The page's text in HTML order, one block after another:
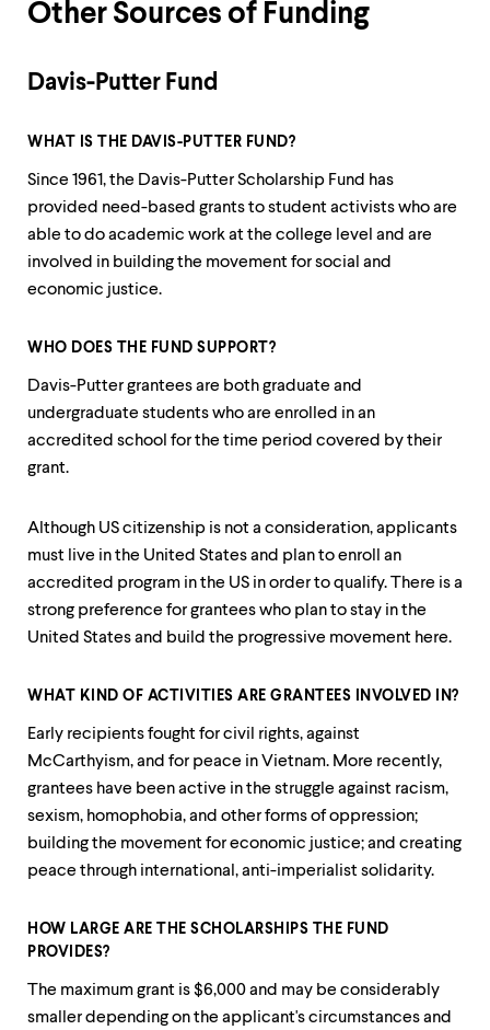
Other Sources of Funding
Davis-Putter Fund
WHAT IS THE DAVIS-PUTTER FUND?
Since 1961, the Davis-Putter Scholarship Fund has
provided need-based grants to student activists who are
able to do academic work at the college level and are
involved in building the movement for social and
economic justice.
WHO DOES THE FUND SUPPORT?
Davis-Putter grantees are both graduate and
undergraduate students who are enrolled in an
accredited school for the time period covered by their
grant.
Although US citizenship is not a consideration, applicants
must live in the United States and plan to enroll an
accredited program in the US in order to qualify. There is a
strong preference for grantees who plan to stay in the
United States and build the progressive movement here.
WHAT KIND OF ACTIVITIES ARE GRANTEES INVOLVED IN?
Early recipients fought for civil rights, against
McCarthyism, and for peace in Vietnam. More recently,
grantees have been active in the struggle against racism,
sexism, homophobia, and other forms of oppression;
building the movement for economic justice; and creating
peace through international, anti-imperialist solidarity.
HOW LARGE ARE THE SCHOLARSHIPS THE FUND
PROVIDES?
The maximum grant is $6,000 and may be considerably
smaller depending on the applicant's circumstances and